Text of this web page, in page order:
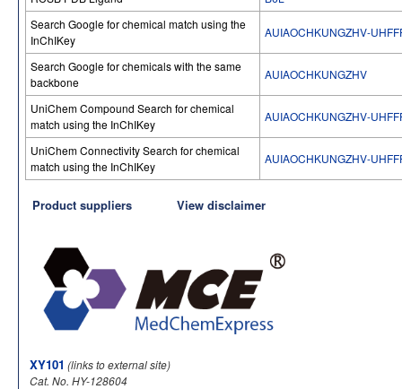
Search Google for chemical match using the
InChIKey
AUIAOCHKUNGZHV-
Search Google for chemicals with the same
backbone
AUIAOCHKUNGZHV
UniChem Compound Search for chemical
match using the InChIKey
AUIAOCHKUNGZHV-
UniChem Connectivity Search for chemical
match using the InChIKey
AUIAOCHKUNGZHV-
Product suppliers View disclaimer
XY101 (links to external site)
Cat. No. HY-128604